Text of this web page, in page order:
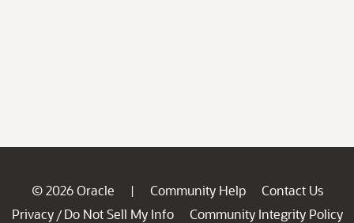
© 2026 Oracle | Community Help
Contact Us
Privacy / Do Not Sell My Info
Community Integrity Policy